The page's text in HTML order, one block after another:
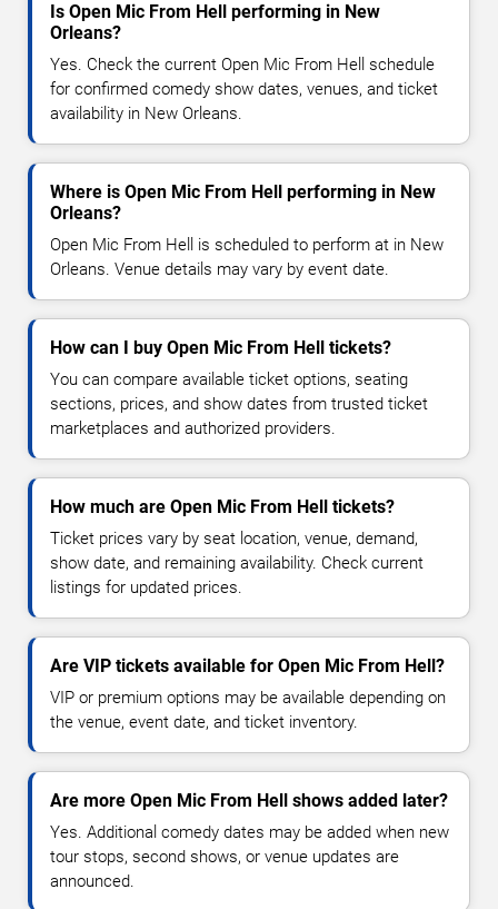
Is Open Mic From Hell performing in New
Orleans?
Yes. Check the current Open Mic From Hell schedule
for confirmed comedy show dates, venues, and ticket
availability in New Orleans.
Where is Open Mic From Hell performing in New
Orleans?
Open Mic From Hell is scheduled to perform at in New
Orleans. Venue details may vary by event date.
How can I buy Open Mic From Hell tickets?
You can compare available ticket options, seating
sections, prices, and show dates from trusted ticket
marketplaces and authorized providers.
How much are Open Mic From Hell tickets?
Ticket prices vary by seat location, venue, demand,
show date, and remaining availability. Check current
listings for updated prices.
Are VIP tickets available for Open Mic From Hell?
VIP or premium options may be available depending on
the venue, event date, and ticket inventory.
Are more Open Mic From Hell shows added later?
Yes. Additional comedy dates may be added when new
tour stops, second shows, or venue updates are
announced.